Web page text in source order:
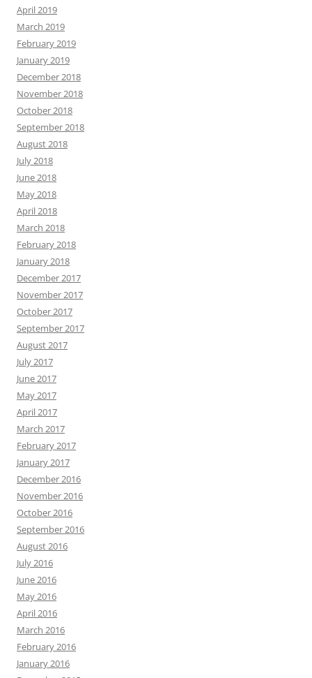
April 2019
March 2019
February 2019
January 2019
December 2018
November 2018
October 2018
September 2018
August 2018
July 2018
June 2018
May 2018
April 2018
March 2018
February 2018
January 2018
December 2017
November 2017
October 2017
September 2017
August 2017
July 2017
June 2017
May 2017
April 2017
March 2017
February 2017
January 2017
December 2016
November 2016
October 2016
September 2016
August 2016
July 2016
June 2016
May 2016
April 2016
March 2016
February 2016
January 2016